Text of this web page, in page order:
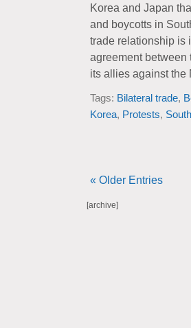
Korea and Japan
and boycotts in
trade relationship is
agreement between
its allies against the
Tags: Bilateral trade,
Korea, Protests,
« Older Entries
[archive]